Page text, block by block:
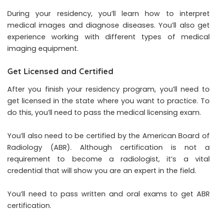
During your residency, you’ll learn how to interpret
medical images and diagnose diseases. You’ll also get
experience working with different types of medical
imaging equipment.
Get Licensed and Certified
After you finish your residency program, you’ll need to
get licensed in the state where you want to practice. To
do this, you’ll need to pass the medical licensing exam.
You’ll also need to be certified by the American Board of
Radiology (ABR). Although certification is not a
requirement to become a radiologist, it’s a vital
credential that will show you are an expert in the field.
You’ll need to pass written and oral exams to get ABR
certification.